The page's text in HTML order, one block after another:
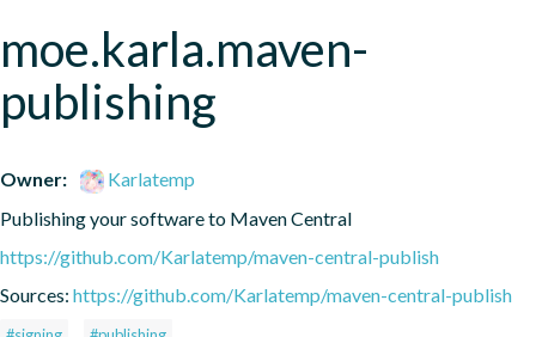
moe.karla.maven-
publishing
Owner:
Karlatemp
Publishing your software to Maven Central
https://github.com/Karlatemp/maven-central-publish
Sources: https://github.com/Karlatemp/maven-central-publish